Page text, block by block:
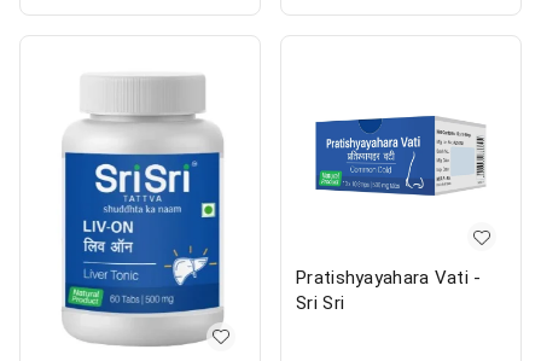
Pratishyayahara Vati -
Sri Sri